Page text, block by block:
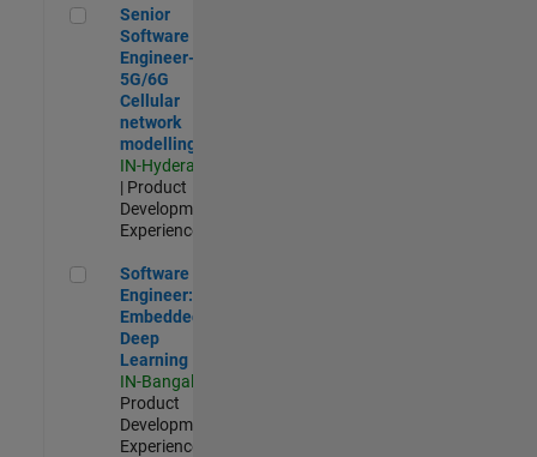
Senior Software Engineer- 5G/6G Cellular network modelling
Senior
Software
Engineer-
5G/6G
Cellular
network
modelling
IN-Hyderabad
| Product
Development |
Experienced
Software Engineer: Embedded Deep Learning
Software
Engineer:
Embedded
Deep
Learning
IN-Bangalore
Product
Development |
Experienced